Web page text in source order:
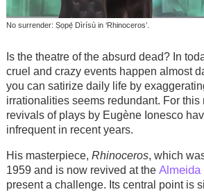
No surrender: Ṣọpẹ́ Dìrísù in ‘Rhinoceros’.
Is the theatre of the absurd dead? In
cruel and crazy events happen almost
you can satirize daily life by
irrationalities seems redundant. For this
revivals of plays by Eugène Ionesco
infrequent in recent years.
His masterpiece, Rhinoceros, which
1959 and is now revived at the Almeida
present a challenge. Its central point is